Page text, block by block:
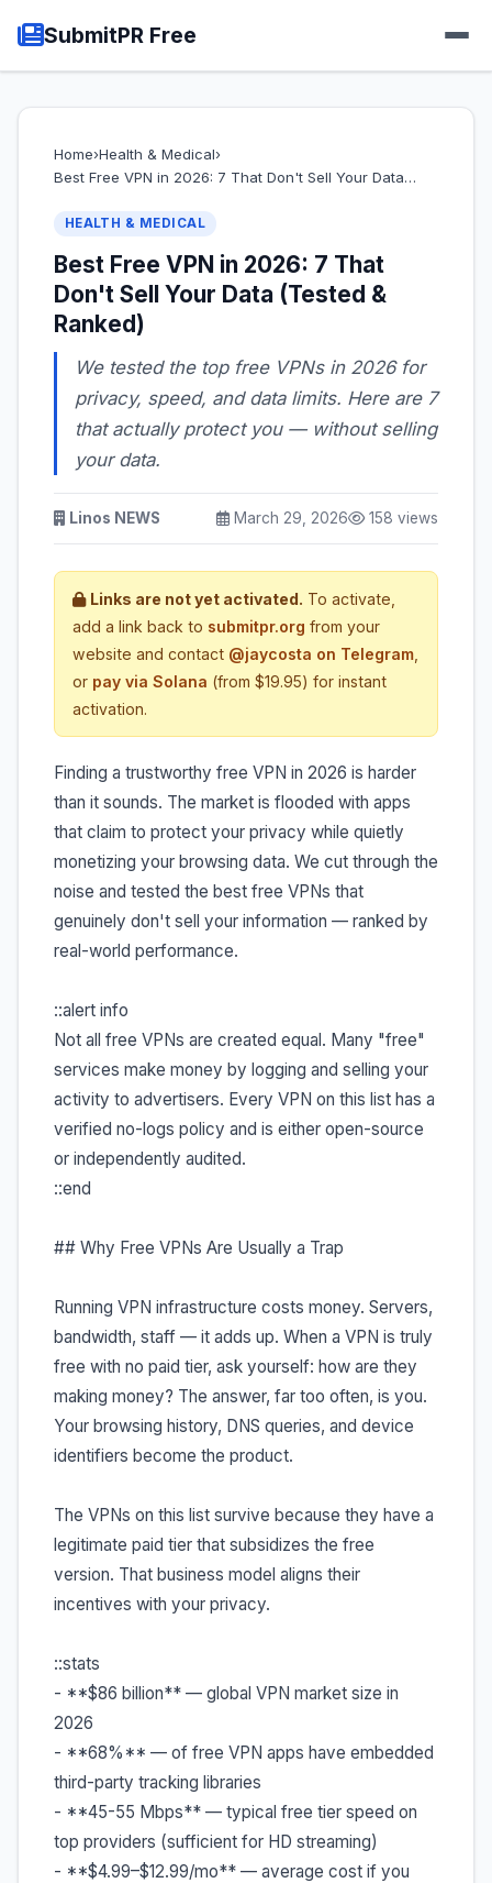
SubmitPR Free
Home›Health & Medical›
Best Free VPN in 2026: 7 That Don't Sell Your Data…
HEALTH & MEDICAL
Best Free VPN in 2026: 7 That
Don't Sell Your Data (Tested &
Ranked)
We tested the top free VPNs in 2026 for
privacy, speed, and data limits. Here are 7
that actually protect you — without selling
your data.
Linos NEWS March 29, 2026 158 views
Links are not yet activated. To activate,
add a link back to submitpr.org from your
website and contact @jaycosta on Telegram
or pay via Solana (from $19.95) for instant
activation.
Finding a trustworthy free VPN in 2026 is harder
than it sounds. The market is flooded with apps
that claim to protect your privacy while quietly
monetizing your browsing data. We cut through the
noise and tested the best free VPNs that
genuinely don't sell your information — ranked by
real-world performance.
::alert info
Not all free VPNs are created equal. Many "free"
services make money by logging and selling your
activity to advertisers. Every VPN on this list has a
verified no-logs policy and is either open-source
or independently audited.
::end
## Why Free VPNs Are Usually a Trap
Running VPN infrastructure costs money. Servers,
bandwidth, staff — it adds up. When a VPN is truly
free with no paid tier, ask yourself: how are they
making money? The answer, far too often, is you.
Your browsing history, DNS queries, and device
identifiers become the product.
The VPNs on this list survive because they have a
legitimate paid tier that subsidizes the free
version. That business model aligns their
incentives with your privacy.
::stats
- **$86 billion** — global VPN market size in
2026
- **68%** — of free VPN apps have embedded
third-party tracking libraries
- **45-55 Mbps** — typical free tier speed on
top providers (sufficient for HD streaming)
- **$4.99–$12.99/mo** — average cost if you